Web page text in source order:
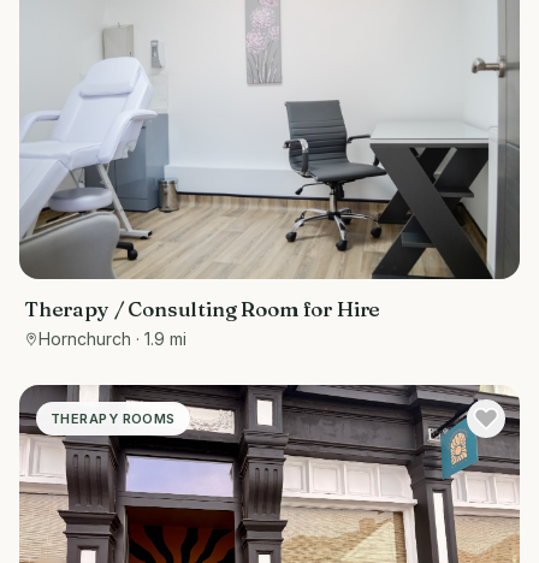
Therapy / Consulting Room for Hire
Hornchurch · 1.9 mi
THERAPY ROOMS